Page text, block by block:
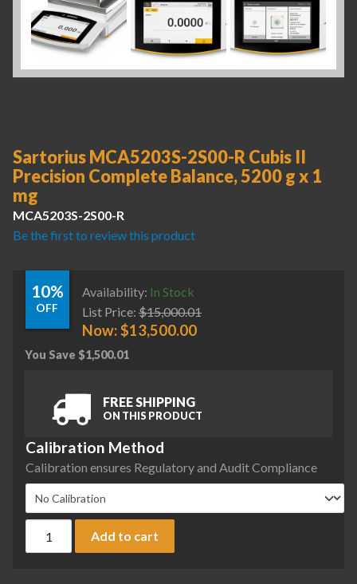
Sartorius MCA5203S-2S00-R Cubis II
Precision Complete Balance, 5200 g x 1
mg
MCA5203S-2S00-R
Be the first to review this product
10%
OFF
Availability: In Stock
List Price: $15,000.01
Now:$13,500.00
You Save $1,500.01
FREE SHIPPING
ON THIS PRODUCT
Calibration Method
Calibration ensures Regulatory and Audit Compliance
Add to cart